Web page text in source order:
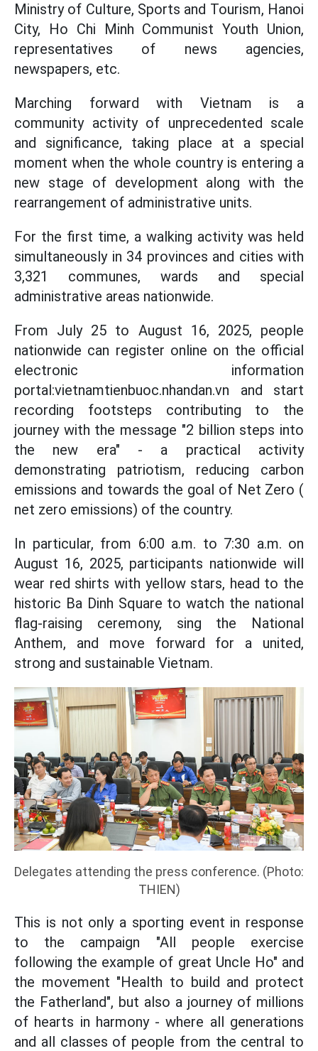
Ministry of Culture, Sports and Tourism, Hanoi
City, Ho Chi Minh Communist Youth Union,
representatives of news agencies,
newspapers, etc.
Marching forward with Vietnam is a
community activity of unprecedented scale
and significance, taking place at a special
moment when the whole country is entering a
new stage of development along with the
rearrangement of administrative units.
For the first time, a walking activity was held
simultaneously in 34 provinces and cities with
3,321 communes, wards and special
administrative areas nationwide.
From July 25 to August 16, 2025, people
nationwide can register online on the official
electronic information
portal:vietnamtienbuoc.nhandan.vn and start
recording footsteps contributing to the
journey with the message "2 billion steps into
the new era" - a practical activity
demonstrating patriotism, reducing carbon
emissions and towards the goal of Net Zero (
net zero emissions) of the country.
In particular, from 6:00 a.m. to 7:30 a.m. on
August 16, 2025, participants nationwide will
wear red shirts with yellow stars, head to the
historic Ba Dinh Square to watch the national
flag-raising ceremony, sing the National
Anthem, and move forward for a united,
strong and sustainable Vietnam.
Delegates attending the press conference. (Photo:
THIEN)
This is not only a sporting event in response
to the campaign "All people exercise
following the example of great Uncle Ho" and
the movement "Health to build and protect
the Fatherland", but also a journey of millions
of hearts in harmony - where all generations
and all classes of people from the central to